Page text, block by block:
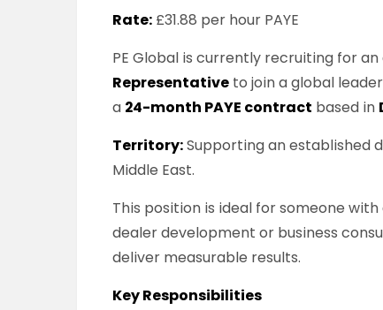
Rate: £31.88 per hour PAYE
PE Global is currently recruiting for
Representative to join a global
a 24-month PAYE contract based in
Territory:Supporting an established
Middle East.
This position is ideal for someone
dealer development or business
deliver measurable results.
Key Responsibilities